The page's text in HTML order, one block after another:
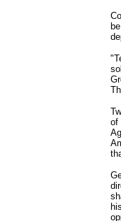
of